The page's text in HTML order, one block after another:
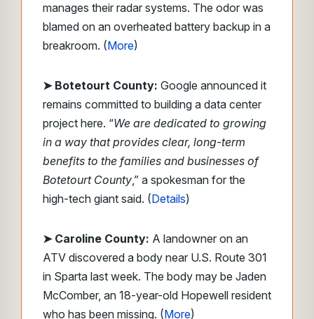
manages their radar systems. The odor was
blamed on an overheated battery backup in a
breakroom. (More)
➤ Botetourt County: Google announced it
remains committed to building a data center
project here. “We are dedicated to growing
in a way that provides clear, long-term
benefits to the families and businesses of
Botetourt County,” a spokesman for the
high-tech giant said. (Details)
➤ Caroline County: A landowner on an
ATV discovered a body near U.S. Route 301
in Sparta last week. The body may be Jaden
McComber, an 18-year-old Hopewell resident
who has been missing. (More)